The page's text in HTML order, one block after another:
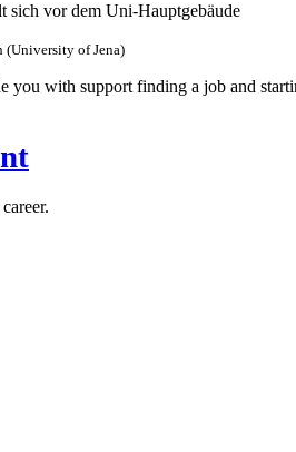
sich vor dem Uni-Hauptgebäude
(University of Jena)
you with support finding a job and